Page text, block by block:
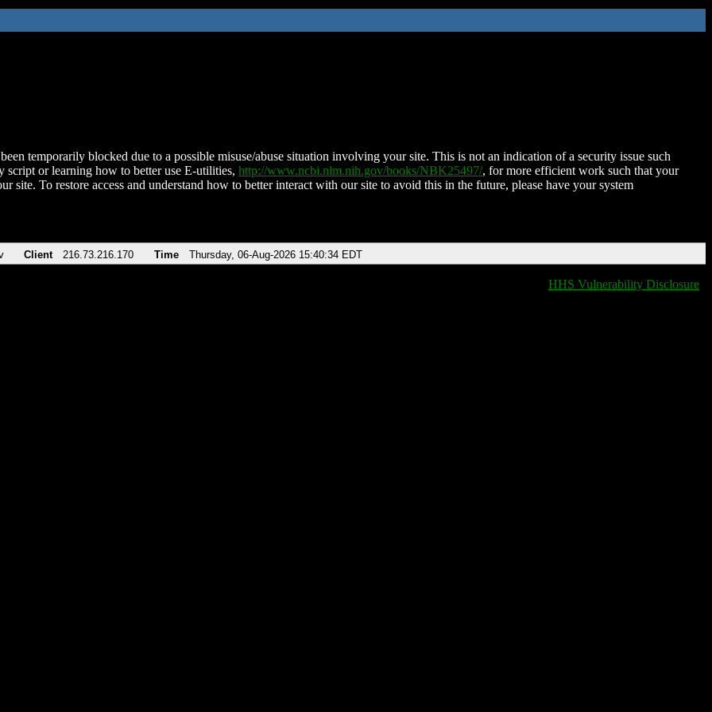
temporarily blocked due to a possible misuse/abuse situation involving your site. This is not an indication of a security issue such
script or learning how to better use E-utilities, http://www.ncbi.nlm.nih.gov/books/NBK25497/, for more efficient work such that your
site. To restore access and understand how to better interact with our site to avoid this in the future, please have your system
Client 216.73.216.170 Time Thursday, 06-Aug-2026 15:40:34 EDT
HHS Vulnerability Disclosure